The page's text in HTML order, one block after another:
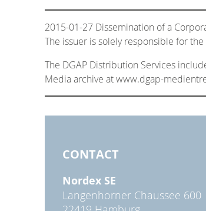
2015-01-27 Dissemination of a
The issuer is solely responsible for
The DGAP Distribution Services
Media archive at www.dgap-
CONTACT
Nordex SE
Langenhorner Chaussee 600